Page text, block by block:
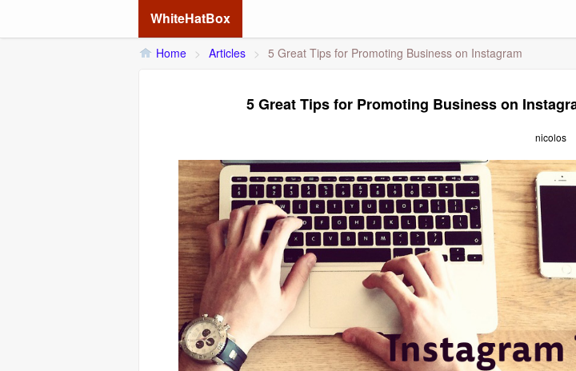
WhiteHatBox
Home > Articles > 5 Great Tips for Promoting Business on Instagram
5 Great Tips for Promoting Business on
nicolos